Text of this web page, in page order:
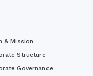
& Mission
Structure
Governance